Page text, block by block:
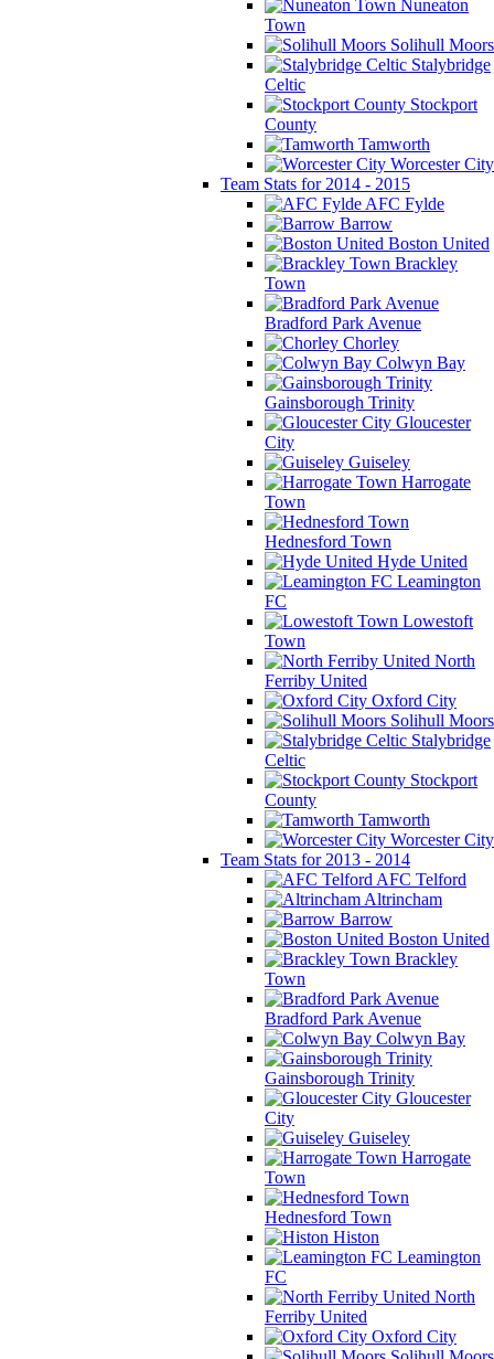
Nuneaton
Town
Solihull Moors
Stalybridge
Celtic
Stockport
County
Tamworth
Worcester City
Team Stats for 2014 - 2015
AFC Fylde
Barrow
Boston United
Brackley
Town
Bradford Park Avenue
Chorley
Colwyn Bay
Gainsborough Trinity
Gloucester
City
Guiseley
Harrogate
Town
Hednesford Town
Hyde United
Leamington
FC
Lowestoft
Town
North
Ferriby United
Oxford City
Solihull Moors
Stalybridge
Celtic
Stockport
County
Tamworth
Worcester City
Team Stats for 2013 - 2014
AFC Telford
Altrincham
Barrow
Boston United
Brackley
Town
Bradford Park Avenue
Colwyn Bay
Gainsborough Trinity
Gloucester
City
Guiseley
Harrogate
Town
Hednesford Town
Histon
Leamington
FC
North
Ferriby United
Oxford City